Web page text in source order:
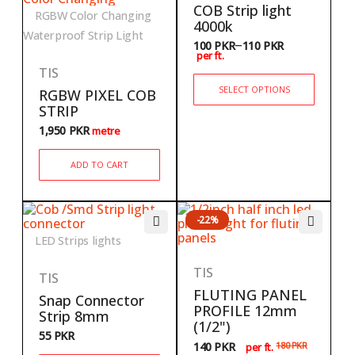
RGBW Color Changing
Waterproof Strip Light
TIS
RGBW PIXEL COB
STRIP
1,950 PKR metre
ADD TO CART
COB Strip light
4000k
100 PKR–110 PKR
per ft.
SELECT OPTIONS
LED Strips lights
TIS
Snap Connector
Strip 8mm
55 PKR
-22%
TIS
FLUTING PANEL
PROFILE 12mm
(1/2")
180PKR
140 PKR per ft.